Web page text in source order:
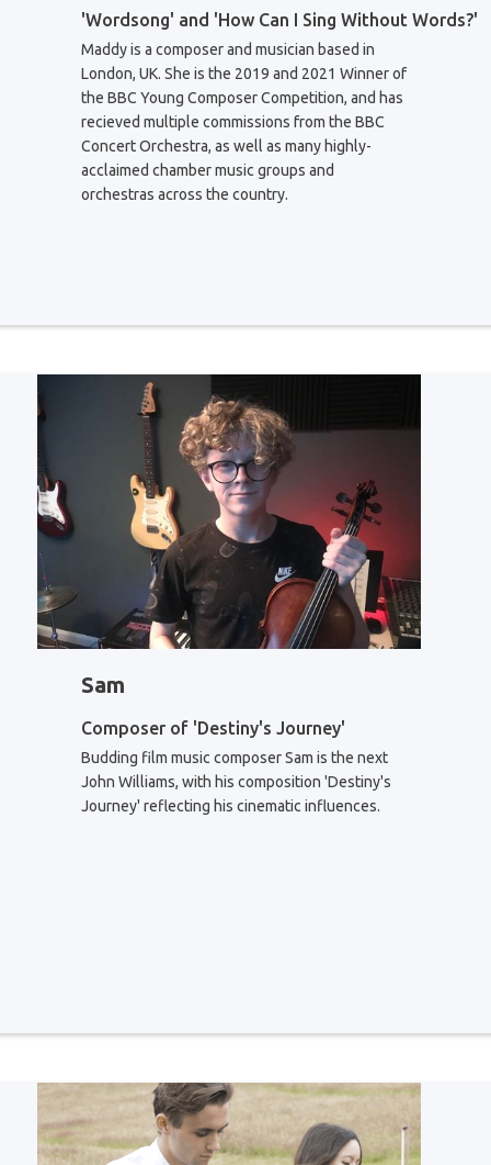
'Wordsong' and 'How Can I Sing Without Words?'
Maddy is a composer and musician based in
London, UK. She is the 2019 and 2021 Winner of
the BBC Young Composer Competition, and has
recieved multiple commissions from the BBC
Concert Orchestra, as well as many highly-
acclaimed chamber music groups and
orchestras across the country.
Sam
Composer of 'Destiny's Journey'
Budding film music composer Sam is the next
John Williams, with his composition 'Destiny's
Journey' reflecting his cinematic influences.